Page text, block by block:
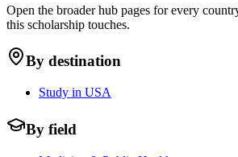
Open the broader hub pages for every
this scholarship touches.
By destination
Study in USA
By field